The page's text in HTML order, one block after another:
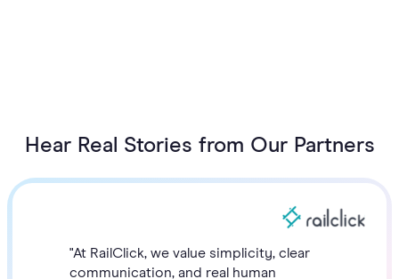
Hear Real Stories from Our Partners
"At RailClick, we value simplicity, clear
communication, and real human